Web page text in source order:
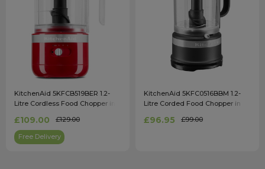
KitchenAid 5KFCB519BER 1.2-
Litre Cordless Food Chopper in
£109.00 £129.00
Free Delivery
KitchenAid 5KFC0516BBM 1.2-
Litre Corded Food Chopper in
£96.95 £99.00